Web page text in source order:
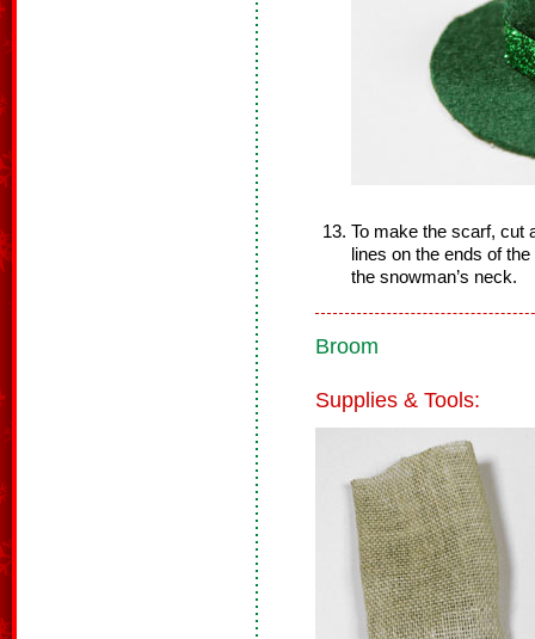
To make the scarf, cut
lines on the ends of
the snowman’s neck.
Broom
Supplies & Tools: